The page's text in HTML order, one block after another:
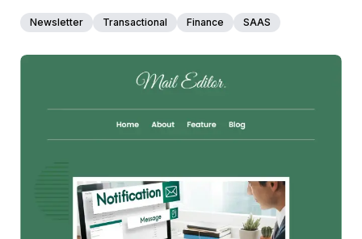
Template
Newsletter Transactional Finance SAAS
1+ people voted
View Details